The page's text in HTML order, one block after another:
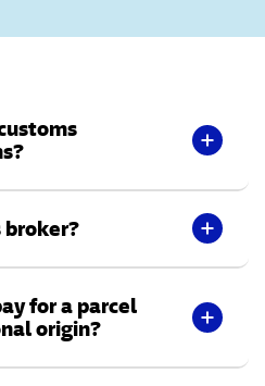
broker?
for a parcel
origin?